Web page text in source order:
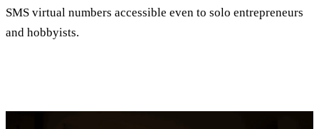
SMS virtual numbers accessible even to solo entrepreneurs
and hobbyists.